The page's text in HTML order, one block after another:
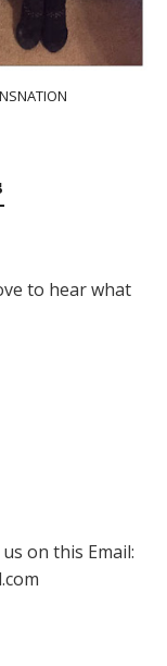
to hear what
on this Email: